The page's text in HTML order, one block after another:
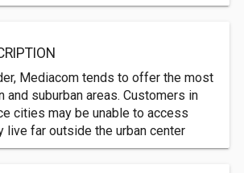
Mediacom tends to offer the most
and suburban areas. Customers in
cities may be unable to access
live far outside the urban center